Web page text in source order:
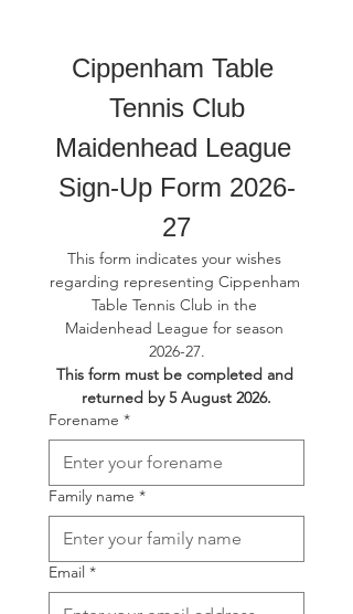
Cippenham Table
Tennis Club
Maidenhead League
Sign-Up Form 2026-
27
This form indicates your wishes
regarding representing Cippenham
Table Tennis Club in the
Maidenhead League for season
2026-27.
This form must be completed and
returned by 5 August 2026.
Forename *
Family name *
Email *